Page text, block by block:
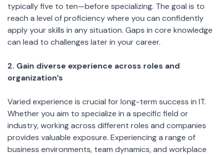
typically five to ten—before specializing. The goal is to
reach a level of proficiency where you can confidently
apply your skills in any situation. Gaps in core knowledge
can lead to challenges later in your career.
2. Gain diverse experience across roles and
organization’s
Varied experience is crucial for long-term success in IT.
Whether you aim to specialize in a specific field or
industry, working across different roles and companies
provides valuable exposure. Experiencing a range of
business environments, team dynamics, and workplace